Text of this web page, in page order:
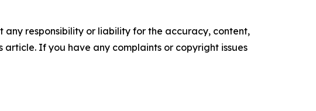
any responsibility or liability for the accuracy, content,
If you have any complaints or copyright issues